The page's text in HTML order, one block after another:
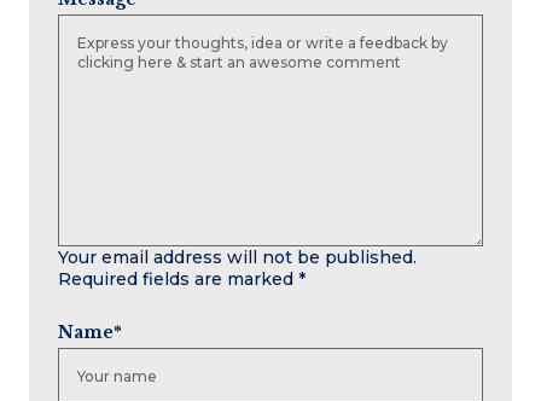
Your email address will not be published.
Required fields are marked *
Name*